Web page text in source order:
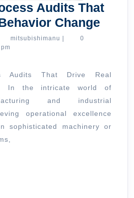
Audits That
Change
Drive
Real
mitsubishimanu mitsubishimanu
0
In the intricate world of
and industrial
operational excellence
sophisticated machinery or